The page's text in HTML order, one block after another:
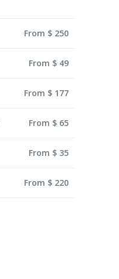
From $ 250
From $ 49
From $ 177
From $ 65
From $ 35
From $ 220